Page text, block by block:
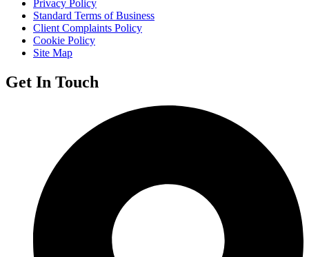
Privacy Policy
Standard Terms of Business
Client Complaints Policy
Cookie Policy
Site Map
Get In Touch